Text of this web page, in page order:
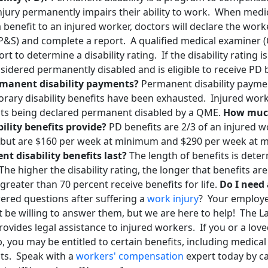
permanently impairs their ability to work. When
benefit to an injured worker, doctors will declare the
and complete a report. A qualified medical examiner
to determine a disability rating. If the disability rating
permanently disabled and is eligible to receive PD
disability payments? Permanent disability
disability benefits have been exhausted. Injured
being declared permanent disabled by a QME. How
benefits provide? PD benefits are 2/3 of an injured
are $160 per week at minimum and $290 per week at
disability benefits last?The length of benefits is
higher the disability rating, the longer that benefits
than 70 percent receive benefits for life. Do I
questions after suffering a work injury? Your
be willing to answer them, but we are here to help! The
legal assistance to injured workers. If you or a
you may be entitled to certain benefits, including
Speak with a workers' compensation expert today by